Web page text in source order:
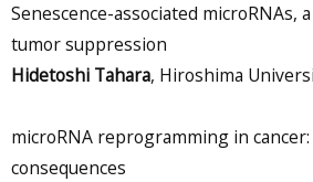
Senescence-associated microRNAs,
tumor suppression
Hidetoshi Tahara, Hiroshima
microRNA reprogramming in
consequences